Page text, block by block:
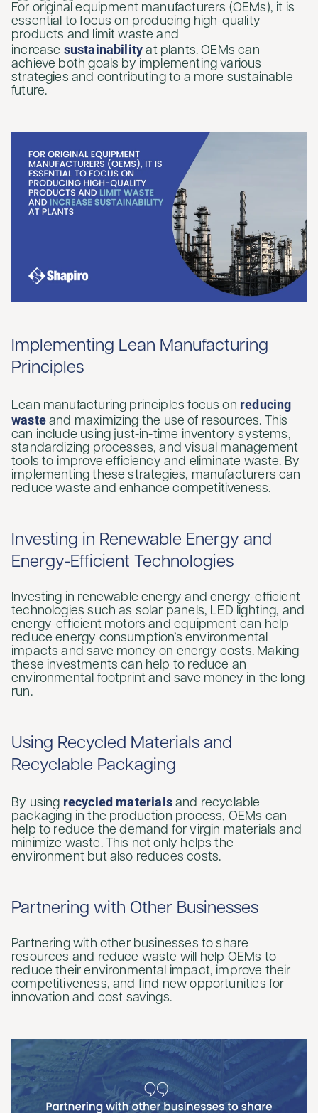
For original equipment manufacturers (OEMs), it is
essential to focus on producing high-quality
products and limit waste and
increase sustainability at plants. OEMs can
achieve both goals by implementing various
strategies and contributing to a more sustainable
future.
Implementing Lean Manufacturing
Principles
Lean manufacturing principles focus on reducing
wasteand maximizing the use of resources. This
can include using just-in-time inventory systems,
standardizing processes, and visual management
tools to improve efficiency and eliminate waste. By
implementing these strategies, manufacturers can
reduce waste and enhance competitiveness.
Investing in Renewable Energy and
Energy-Efficient Technologies
Investing in renewable energy and energy-efficient
technologies such as solar panels, LED lighting, and
energy-efficient motors and equipment can help
reduce energy consumption’s environmental
impacts and save money on energy costs. Making
these investments can help to reduce an
environmental footprint and save money in the long
run.
Using Recycled Materials and
Recyclable Packaging
By using recycled materialsand recyclable
packaging in the production process, OEMs can
help to reduce the demand for virgin materials and
minimize waste. This not only helps the
environment but also reduces costs.
Partnering with Other Businesses
Partnering with other businesses to share
resources and reduce waste will help OEMs to
reduce their environmental impact, improve their
competitiveness, and find new opportunities for
innovation and cost savings.